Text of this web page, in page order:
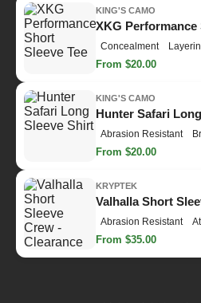
KING'S CAMO
XKG Performance
Concealment
From $20.00
KING'S CAMO
Hunter Safari
Abrasion Resistant
From $20.00
KRYPTEK
Valhalla Short
Abrasion Resistant
From $35.00